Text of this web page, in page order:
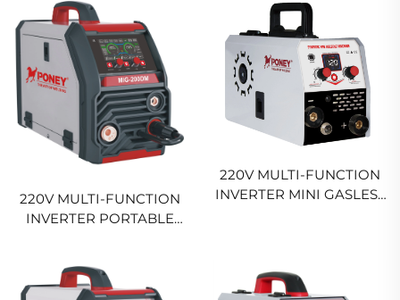
WELDING MACHINE
220V MULTI-FUNCTION
INVERTER PORTABLE
SYNERGICSINGLE PULSE
220V MULTI-FUNCTION
INVERTER MINI GASLESS
MIG WELDR